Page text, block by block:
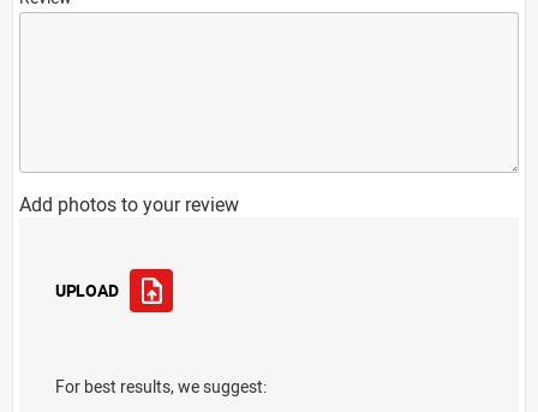
Add photos to your review
UPLOAD
For best results, we suggest: